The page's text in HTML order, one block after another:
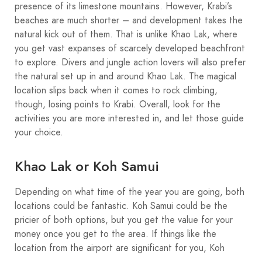
presence of its limestone mountains. However, Krabi’s
beaches are much shorter – and development takes the
natural kick out of them. That is unlike Khao Lak, where
you get vast expanses of scarcely developed beachfront
to explore. Divers and jungle action lovers will also prefer
the natural set up in and around Khao Lak. The magical
location slips back when it comes to rock climbing,
though, losing points to Krabi. Overall, look for the
activities you are more interested in, and let those guide
your choice.
Khao Lak or Koh Samui
Depending on what time of the year you are going, both
locations could be fantastic. Koh Samui could be the
pricier of both options, but you get the value for your
money once you get to the area. If things like the
location from the airport are significant for you, Koh